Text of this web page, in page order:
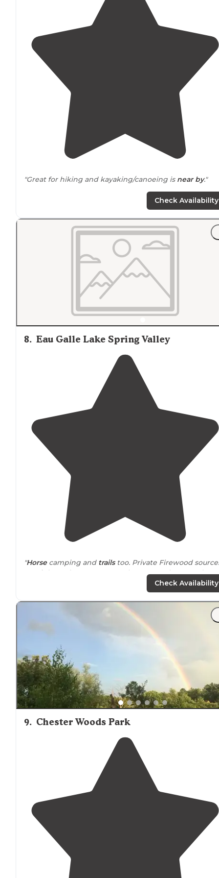
"Great for hiking and kayaking/canoeing is near by."
"Stayed middle of the week found local firewood from
. Also a creamery is a shortdrivefrom
camp."
Check Availability
8. Eau Galle Lake Spring Valley
"Horsecamping and trailstoo. Private Firewood sources
are right at the
Check Availability
9. Chester Woods Park